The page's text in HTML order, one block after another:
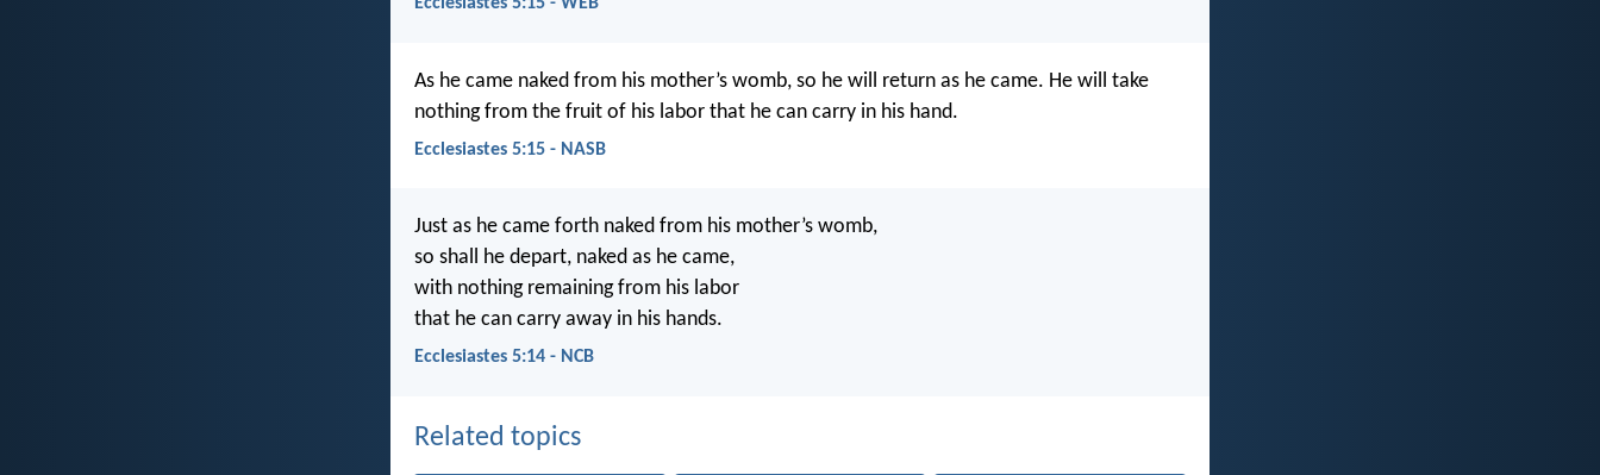
Ecclesiastes 5:15 - WEB
As he came naked from his mother’s womb, so he will return as he came. He will take
nothing from the fruit of his labor that he can carry in his hand.
Ecclesiastes 5:15 - NASB
Just as he came forth naked from his mother’s womb,
so shall he depart, naked as he came,
with nothing remaining from his labor
that he can carry away in his hands.
Ecclesiastes 5:14 - NCB
Related topics